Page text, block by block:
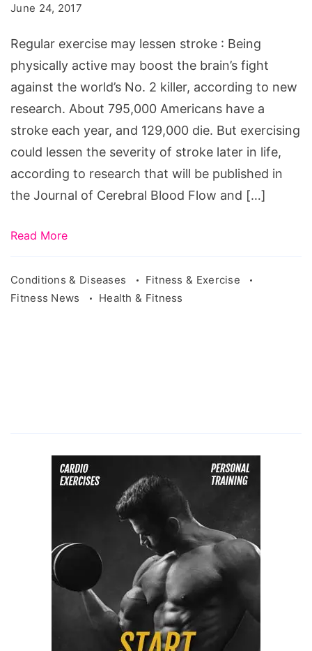
Source:
June 24, 2017
Regular exercise may lessen stroke : Being
physically active may boost the brain’s fight
against the world’s No. 2 killer, according to new
research. About 795,000 Americans have a
stroke each year, and 129,000 die. But exercising
could lessen the severity of stroke later in life,
according to research that will be published in
the Journal of Cerebral Blood Flow and […]
Read More
Conditions & Diseases
Fitness & Exercise
Fitness News
Health & Fitness